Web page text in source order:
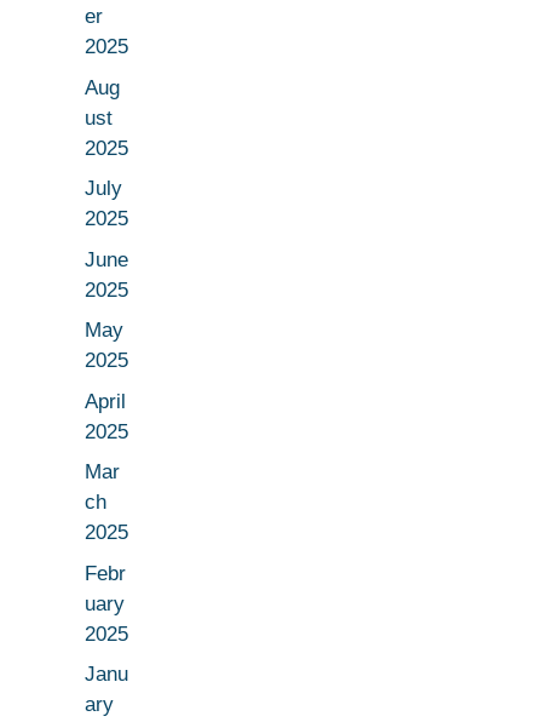
er
2025
Aug
ust
2025
July
2025
June
2025
May
2025
April
2025
Mar
ch
2025
Febr
uary
2025
Janu
ary